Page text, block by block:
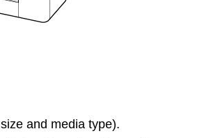
and media type).